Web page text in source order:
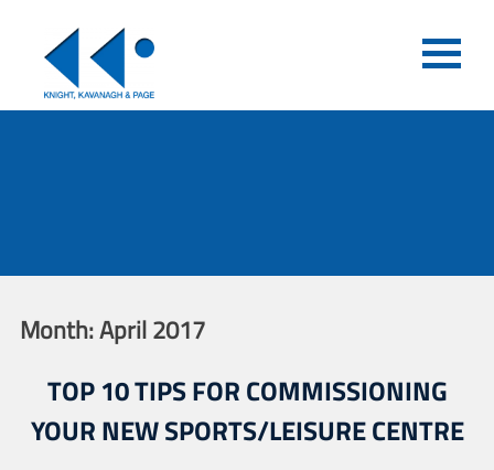
Month:April 2017
TOP 10 TIPS FOR COMMISSIONING
YOUR NEW SPORTS/LEISURE CENTRE